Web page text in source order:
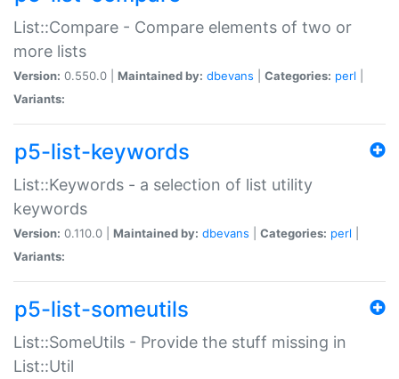
List::Compare - Compare elements of two or
more lists
Version: 0.550.0 | Maintained by: dbevans Categories: perl
Variants:
p5-list-keywords
List::Keywords - a selection of list utility
keywords
Version: 0.110.0 | Maintained by: dbevans Categories: perl
Variants:
p5-list-someutils
List::SomeUtils - Provide the stuff missing in
List::Util